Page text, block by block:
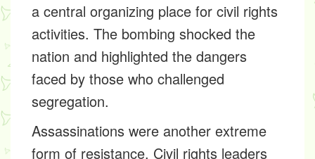
a central organizing place for civil rights
activities. The bombing shocked the
nation and highlighted the dangers
faced by those who challenged
segregation.
Assassinations were another extreme
form of resistance. Civil rights leaders